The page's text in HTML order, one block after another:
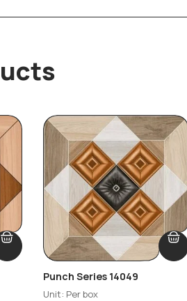
Punch Series 14049
Unit: Per box